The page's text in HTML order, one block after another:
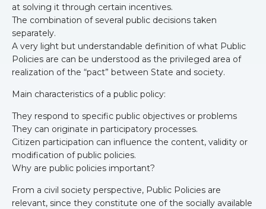
at solving it through certain incentives.
The combination of several public decisions taken
separately.
A very light but understandable definition of what Public
Policies are can be understood as the privileged area of
realization of the “pact” between State and society.
Main characteristics of a public policy:
They respond to specific public objectives or problems
They can originate in participatory processes.
Citizen participation can influence the content, validity or
modification of public policies.
Why are public policies important?
From a civil society perspective, Public Policies are
relevant, since they constitute one of the socially available